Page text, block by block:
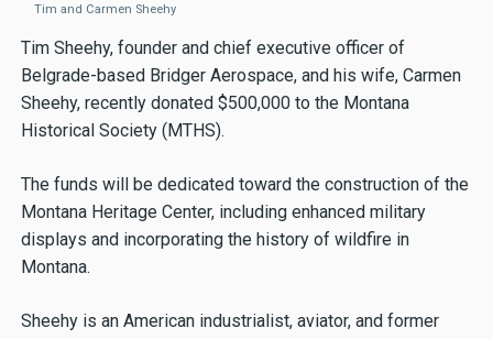
Tim and Carmen Sheehy
Tim Sheehy, founder and chief executive officer of
Belgrade-based Bridger Aerospace, and his wife, Carmen
Sheehy, recently donated $500,000 to the Montana
Historical Society (MTHS).
The funds will be dedicated toward the construction of the
Montana Heritage Center, including enhanced military
displays and incorporating the history of wildfire in
Montana.
Sheehy is an American industrialist, aviator, and former